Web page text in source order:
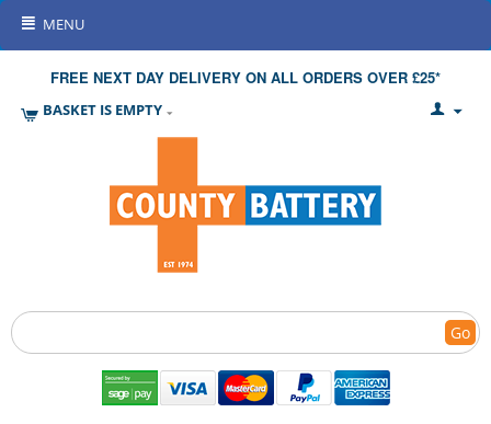
MENU
FREE NEXT DAY DELIVERY ON ALL ORDERS OVER £25*
BASKET IS EMPTY
Go